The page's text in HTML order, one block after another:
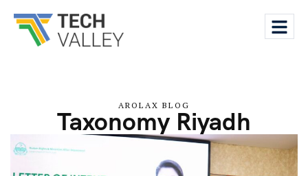
AROLAX BLOG
Taxonomy Riyadh